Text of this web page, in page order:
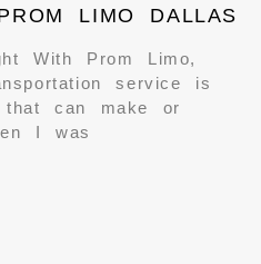
LIMO DALLAS
With Prom Limo,
service is
that can make or
I was